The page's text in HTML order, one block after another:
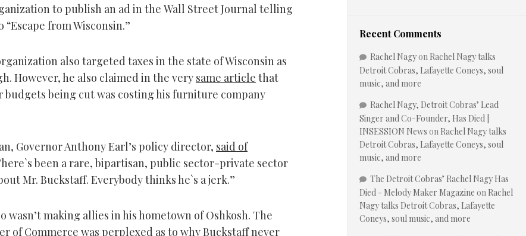
to publish an ad in the Wall Street Journal telling
“Escape from Wisconsin.”
also targeted taxes in the state of Wisconsin as
However, he also claimed in the very same article that
budgets being cut was costing his furniture company
Governor Anthony Earl’s policy director, said of
been a rare, bipartisan, public sector-private sector
Mr. Buckstaff. Everybody thinks he`s a jerk.”
wasn’t making allies in his hometown of Oshkosh. The
of Commerce was perplexed as to why Buckstaff never
Recent Comments
Rachel Nagyon Rachel Nagy talks
Detroit Cobras, Lafayette Coneys, soul
music, and more
Rachel Nagy, Detroit Cobras’ Lead
Singer and Co-Founder, Has Died |
INSESSION News on Rachel Nagy talks
Detroit Cobras, Lafayette Coneys, soul
music, and more
The Detroit Cobras’ Rachel Nagy Has
Died - Melody Maker Magazine on Rachel
Nagy talks Detroit Cobras, Lafayette
Coneys, soul music, and more